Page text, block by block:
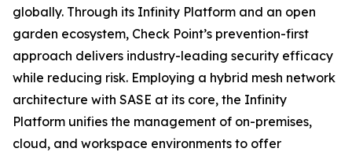
globally. Through its Infinity Platform and an open
garden ecosystem, Check Point’s prevention-first
approach delivers industry-leading security efficacy
while reducing risk. Employing a hybrid mesh network
architecture with SASE at its core, the Infinity
Platform unifies the management of on-premises,
cloud, and workspace environments to offer